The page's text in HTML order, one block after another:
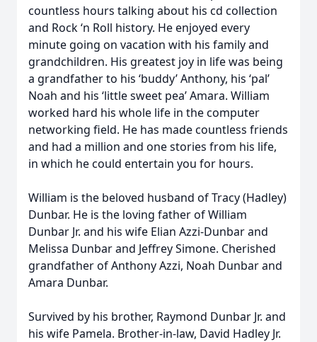
countless hours talking about his cd collection
and Rock ‘n Roll history. He enjoyed every
minute going on vacation with his family and
grandchildren. His greatest joy in life was being
a grandfather to his ‘buddy’ Anthony, his ‘pal’
Noah and his ‘little sweet pea’ Amara. William
worked hard his whole life in the computer
networking field. He has made countless friends
and had a million and one stories from his life,
in which he could entertain you for hours.
William is the beloved husband of Tracy (Hadley)
Dunbar. He is the loving father of William
Dunbar Jr. and his wife Elian Azzi-Dunbar and
Melissa Dunbar and Jeffrey Simone. Cherished
grandfather of Anthony Azzi, Noah Dunbar and
Amara Dunbar.
Survived by his brother, Raymond Dunbar Jr. and
his wife Pamela. Brother-in-law, David Hadley Jr.